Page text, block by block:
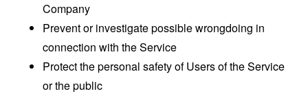
Company
Prevent or investigate possible wrongdoing in
connection with the Service
Protect the personal safety of Users of the Service
or the public